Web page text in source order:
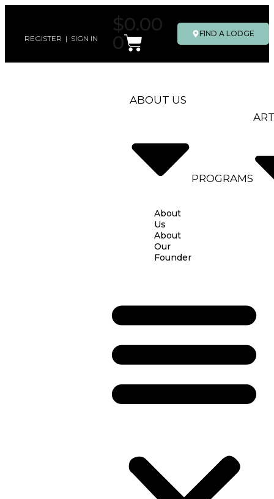
REGISTER | SIGN IN
$0.00
0
FIND A LODGE
ABOUT US
About
Us
About
Our
Founder
PROGRAMS